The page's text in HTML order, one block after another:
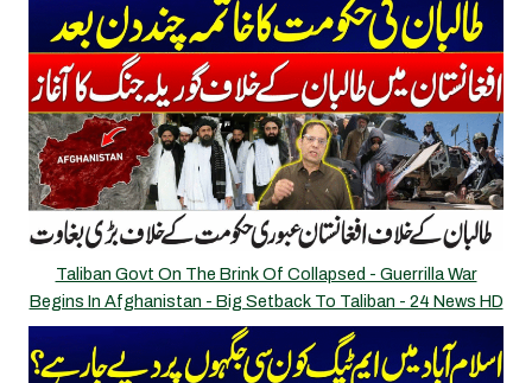
Taliban Govt On The Brink Of Collapsed - Guerrilla War
Begins In Afghanistan - Big Setback To Taliban - 24 News HD